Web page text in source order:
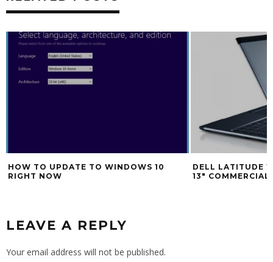
HOW TO UPDATE TO WINDOWS 10
RIGHT NOW
DELL LATITUDE
13″
LEAVE A REPLY
Your email address will not be published.